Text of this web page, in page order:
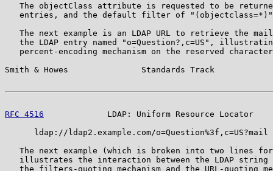
The objectClass attribute is requested to be
entries, and the default filter of
The next example is an LDAP URL to retrieve the
the LDAP entry named "o=Question?,c=US",
percent-encoding mechanism on the reserved
Smith & Howes               Standards Track
RFC 4516
LDAP: Uniform Resource Locator
      ldap://ldap2.example.com/o=Question%3f,c=US?mail
The next example (which is broken into two lines
illustrates the interaction between the LDAP string
the filters-quoting mechanism and the URL-quoting